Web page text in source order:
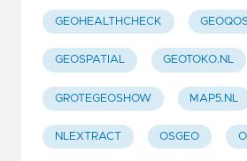
GEOHEALTHCHECK
GEOSPATIAL GEOTOKO.NL
GROTEGEOSHOW MAP5.NL
NLEXTRACT OSGEO